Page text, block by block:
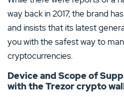
way back in 2017, the brand
and insists that its latest
you with the safest way to
cryptocurrencies.
Device and Scope of
with the Trezor crypto